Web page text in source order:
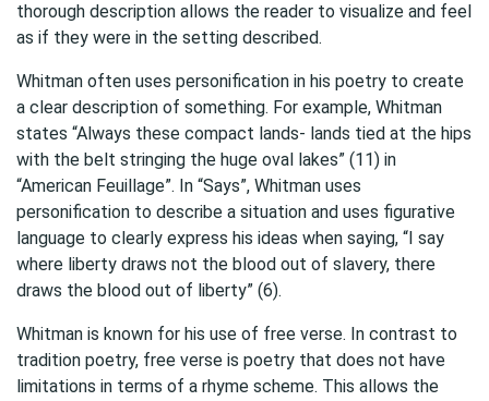
thorough description allows the reader to visualize and feel
as if they were in the setting described.
Whitman often uses personification in his poetry to create
a clear description of something. For example, Whitman
states “Always these compact lands- lands tied at the hips
with the belt stringing the huge oval lakes” (11) in
“American Feuillage”. In “Says”, Whitman uses
personification to describe a situation and uses figurative
language to clearly express his ideas when saying, “I say
where liberty draws not the blood out of slavery, there
draws the blood out of liberty” (6).
Whitman is known for his use of free verse. In contrast to
tradition poetry, free verse is poetry that does not have
limitations in terms of a rhyme scheme. This allows the